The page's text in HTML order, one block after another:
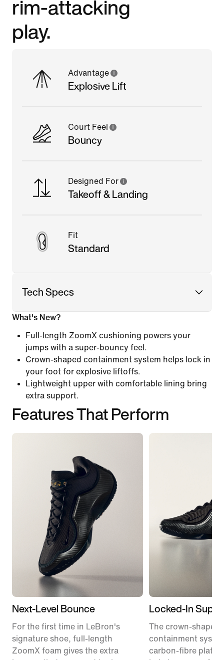
rim-attacking
play.
Advantage
Explosive Lift
Court Feel
Bouncy
Designed For
Takeoff & Landing
Fit
Standard
Tech Specs
What's New?
Full-length ZoomX cushioning powers your
jumps with a super-bouncy feel.
Crown-shaped containment system helps lock in
your foot for explosive liftoffs.
Lightweight upper with comfortable lining bring
extra support.
Features That Perform
Next-Level Bounce
For the first time in LeBron's
signature shoe, full-length
ZoomX foam gives the extra
Locked-In
The crown-shaped
containment
carbon-fibre plate